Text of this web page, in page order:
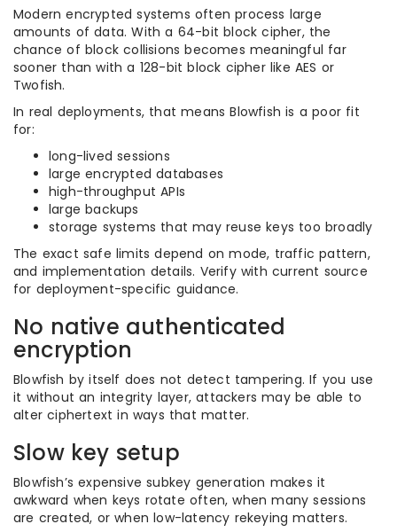
Modern encrypted systems often process large
amounts of data. With a 64-bit block cipher, the
chance of block collisions becomes meaningful far
sooner than with a 128-bit block cipher like AES or
Twofish.
In real deployments, that means Blowfish is a poor fit
for:
long-lived sessions
large encrypted databases
high-throughput APIs
large backups
storage systems that may reuse keys too broadly
The exact safe limits depend on mode, traffic pattern,
and implementation details. Verify with current source
for deployment-specific guidance.
No native authenticated
encryption
Blowfish by itself does not detect tampering. If you use
it without an integrity layer, attackers may be able to
alter ciphertext in ways that matter.
Slow key setup
Blowfish’s expensive subkey generation makes it
awkward when keys rotate often, when many sessions
are created, or when low-latency rekeying matters.